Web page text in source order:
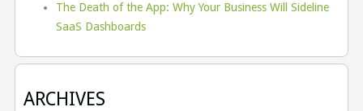
The Death of the App: Why Your Business Will Sideline
SaaS Dashboards
ARCHIVES